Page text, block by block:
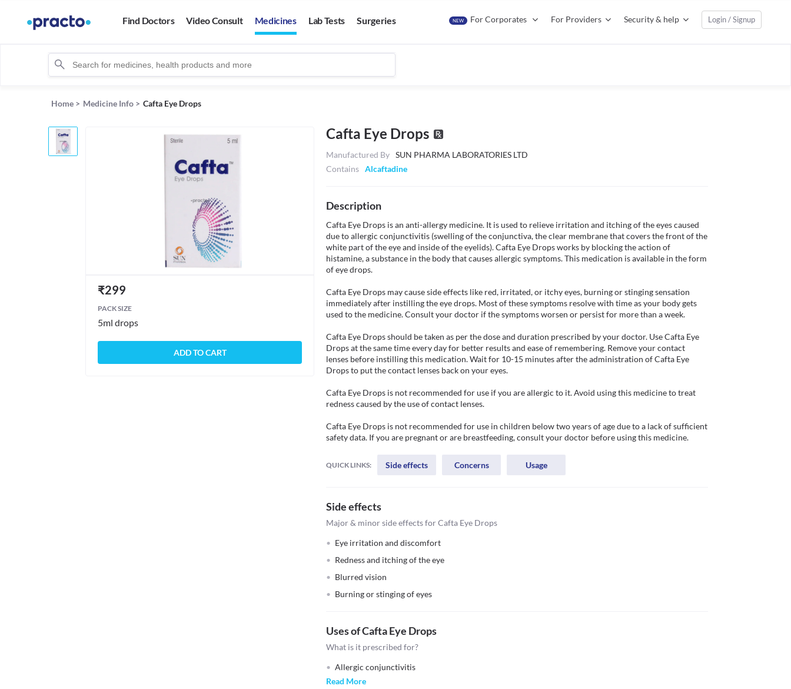
Find Doctors Video Consult Medicines Lab Tests Surgeries NEW For Corporates For Providers Security & help Login / Signup
Home > Medicine Info > Cafta Eye Drops
₹299
PACK SIZE
5ml drops
ADD TO CART
Cafta Eye Drops
Manufactured By SUN PHARMA LABORATORIES LTD
Contains Alcaftadine
Description
Cafta Eye Drops is an anti-allergy medicine. It is used to relieve irritation and itching of the eyes caused
due to allergic conjunctivitis (swelling of the conjunctiva, the clear membrane that covers the front of the
white part of the eye and inside of the eyelids). Cafta Eye Drops works by blocking the action of
histamine, a substance in the body that causes allergic symptoms. This medication is available in the form
of eye drops.
Cafta Eye Drops may cause side effects like red, irritated, or itchy eyes, burning or stinging sensation
immediately after instilling the eye drops. Most of these symptoms resolve with time as your body gets
used to the medicine. Consult your doctor if the symptoms worsen or persist for more than a week.
Cafta Eye Drops should be taken as per the dose and duration prescribed by your doctor. Use Cafta Eye
Drops at the same time every day for better results and ease of remembering. Remove your contact
lenses before instilling this medication. Wait for 10-15 minutes after the administration of Cafta Eye
Drops to put the contact lenses back on your eyes.
Cafta Eye Drops is not recommended for use if you are allergic to it. Avoid using this medicine to treat
redness caused by the use of contact lenses.
Cafta Eye Drops is not recommended for use in children below two years of age due to a lack of sufficient
safety data. If you are pregnant or are breastfeeding, consult your doctor before using this medicine.
QUICK LINKS: Side effects Concerns Usage
Side effects
Major & minor side effects for Cafta Eye Drops
Eye irritation and discomfort
Redness and itching of the eye
Blurred vision
Burning or stinging of eyes
Uses of Cafta Eye Drops
What is it prescribed for?
Allergic conjunctivitis
Read More